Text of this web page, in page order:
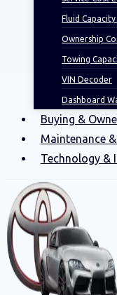
Fluid
Ownership
Towing
VIN Decoder
Dashboard
Buying &
Maintenance
Technology &